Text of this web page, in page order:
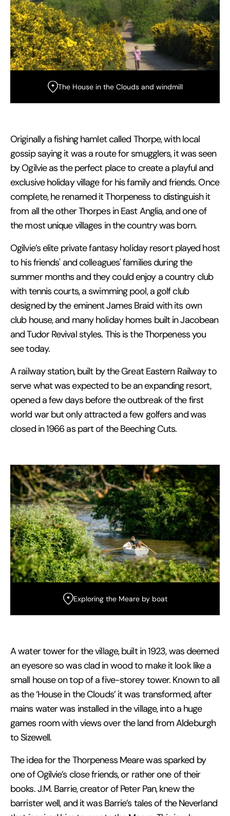
The House in the Clouds and windmill
Originally a fishing hamlet called Thorpe, with local
gossip saying it was a route for smugglers, it was seen
by Ogilvie as the perfect place to create a playful and
exclusive holiday village for his family and friends. Once
complete, he renamed it Thorpeness to distinguish it
from all the other Thorpes in East Anglia, and one of
the most unique villages in the country was born.
Ogilvie’s elite private fantasy holiday resort played host
to his friends' and colleagues' families during the
summer months and they could enjoy a country club
with tennis courts, a swimming pool, a golf club
designed by the eminent James Braid with its own
club house, and many holiday homes built in Jacobean
and Tudor Revival styles. This is the Thorpeness you
see today.
A railway station, built by the Great Eastern Railway to
serve what was expected to be an expanding resort,
opened a few days before the outbreak of the first
world war but only attracted a few golfers and was
closed in 1966 as part of the Beeching Cuts.
Exploring the Meare by boat
A water tower for the village, built in 1923, was deemed
an eyesore so was clad in wood to make it look like a
small house on top of a five-storey tower. Known to all
as the ‘House in the Clouds’ it was transformed, after
mains water was installed in the village, into a huge
games room with views over the land from Aldeburgh
to Sizewell.
The idea for the Thorpeness Meare was sparked by
one of Ogilvie’s close friends, or rather one of their
books. J.M. Barrie, creator of Peter Pan, knew the
barrister well, and it was Barrie’s tales of the Neverland